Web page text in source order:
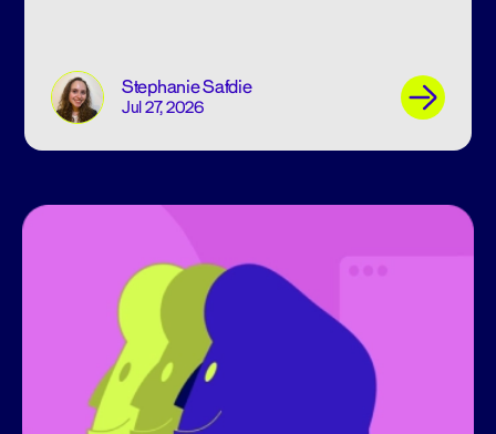
Stephanie Safdie
Jul 27, 2026